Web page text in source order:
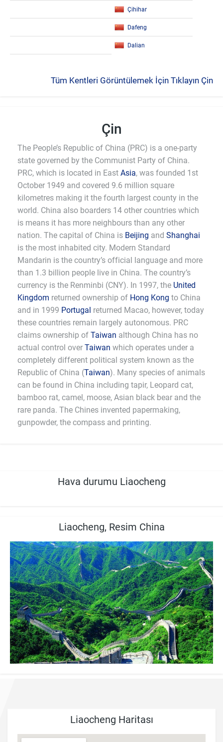
Çihihar
Dafeng
Dalian
Tüm Kentleri Görüntülemek İçin Tıklayın Çin
Çin
The People’s Republic of China (PRC) is a one-party
state governed by the Communist Party of China.
PRC, which is located in East Asia, was founded 1st
October 1949 and covered 9.6 million square
kilometres making it the fourth largest county in the
world. China also boarders 14 other countries which
is means it has more neighbours than any other
nation. The capital of China is Beijing and Shanghai
is the most inhabited city. Modern Standard
Mandarin is the country’s official language and more
than 1.3 billion people live in China. The country’s
currency is the Renminbi (CNY). In 1997, the United
Kingdom returned ownership of Hong Kong to China
and in 1999 Portugal returned Macao, however, today
these countries remain largely autonomous. PRC
claims ownership of Taiwan although China has no
actual control over Taiwan which operates under a
completely different political system known as the
Republic of China (Taiwan). Many species of animals
can be found in China including tapir, Leopard cat,
bamboo rat, camel, moose, Asian black bear and the
rare panda. The Chines invented papermaking,
gunpowder, the compass and printing.
Hava durumu Liaocheng
Liaocheng, Resim China
Liaocheng Haritası